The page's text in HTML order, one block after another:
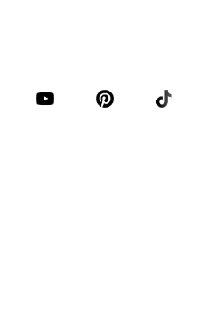
Accessories